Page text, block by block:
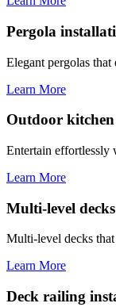
Pergola
Elegant pergolas
Learn More
Outdoor kitchen
Entertain effortlessly
Learn More
Multi-level decks
Multi-level decks
Learn More
Deck railing